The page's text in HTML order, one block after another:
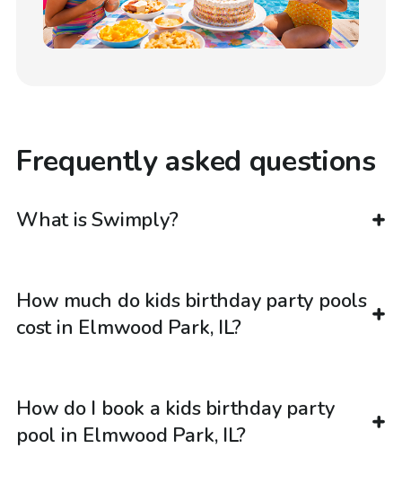
Frequently asked questions
What is Swimply?
How much do kids birthday party pools
cost in Elmwood Park, IL?
How do I book a kids birthday party
pool in Elmwood Park, IL?